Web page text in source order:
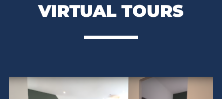
VIRTUAL TOURS